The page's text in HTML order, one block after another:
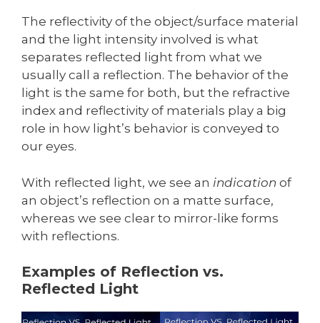
The reflectivity of the object/surface material
and the light intensity involved is what
separates reflected light from what we
usually call a reflection. The behavior of the
light is the same for both, but the refractive
index and reflectivity of materials play a big
role in how light’s behavior is conveyed to
our eyes.
With reflected light, we see an indication of
an object’s reflection on a matte surface,
whereas we see clear to mirror-like forms
with reflections.
Examples of Reflection vs.
Reflected Light